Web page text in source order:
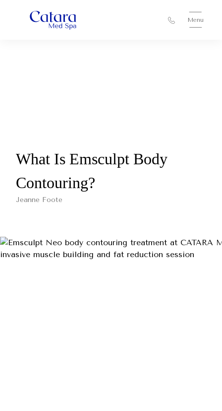
Menu
What Is Emsculpt Body
Contouring?
Jeanne Foote